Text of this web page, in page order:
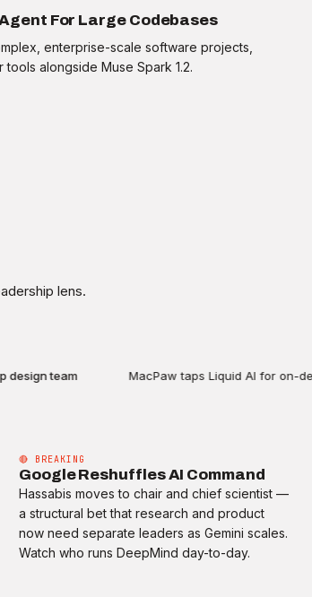
For Large Codebases
enterprise-scale software projects,
alongside Muse Spark 1.2.
lens.
team MacPaw taps Liquid AI for on-
🔴 BREAKING
Google Reshuffles AI Command
Hassabis moves to chair and chief scientist —
a structural bet that research and product
now need separate leaders as Gemini scales.
Watch who runs DeepMind day-to-day.